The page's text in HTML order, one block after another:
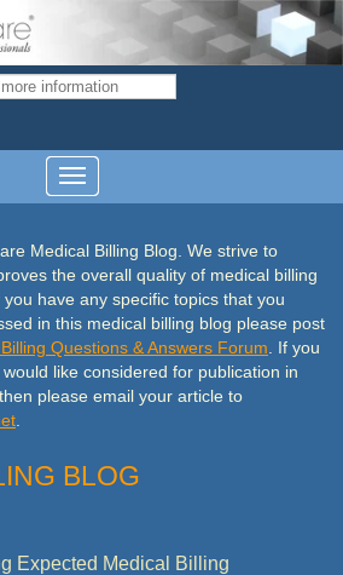
Medical Billing Blog. We strive to
the overall quality of medical billing
have any specific topics that you
in this medical billing blog please post
Questions & Answers Forum. If you
like considered for publication in
please email your article to
.
BLOG
Expected Medical Billing